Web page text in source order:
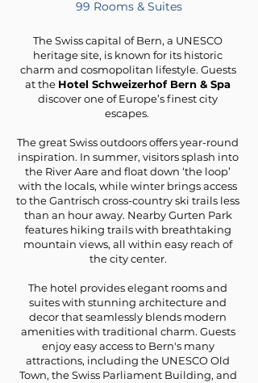
99 Rooms & Suites
The Swiss capital of Bern, a UNESCO
heritage site, is known for its historic
charm and cosmopolitan lifestyle. Guests
at the Hotel Schweizerhof Bern & Spa
discover one of Europe’s finest city
escapes.
The great Swiss outdoors offers year-round
inspiration. In summer, visitors splash into
the River Aare and float down ‘the loop’
with the locals, while winter brings access
to the Gantrisch cross-country ski trails less
than an hour away. Nearby Gurten Park
features hiking trails with breathtaking
mountain views, all within easy reach of
the city center.
The hotel provides elegant rooms and
suites with stunning architecture and
decor that seamlessly blends modern
amenities with traditional charm. Guests
enjoy easy access to Bern's many
attractions, including the UNESCO Old
Town, the Swiss Parliament Building, and